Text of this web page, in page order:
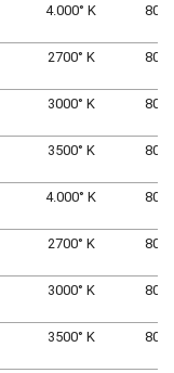
4.000° K 80
2700° K 80
3000° K 80
3500° K 80
4.000° K 80
2700° K 80
3000° K 80
3500° K 80